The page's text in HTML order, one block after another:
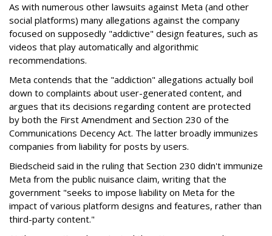
As with numerous other lawsuits against Meta (and other
social platforms) many allegations against the company
focused on supposedly "addictive" design features, such as
videos that play automatically and algorithmic
recommendations.
Meta contends that the "addiction" allegations actually boil
down to complaints about user-generated content, and
argues that its decisions regarding content are protected
by both the First Amendment and Section 230 of the
Communications Decency Act. The latter broadly immunizes
companies from liability for posts by users.
Biedscheid said in the ruling that Section 230 didn't immunize
Meta from the public nuisance claim, writing that the
government "seeks to impose liability on Meta for the
impact of various platform designs and features, rather than
third-party content."